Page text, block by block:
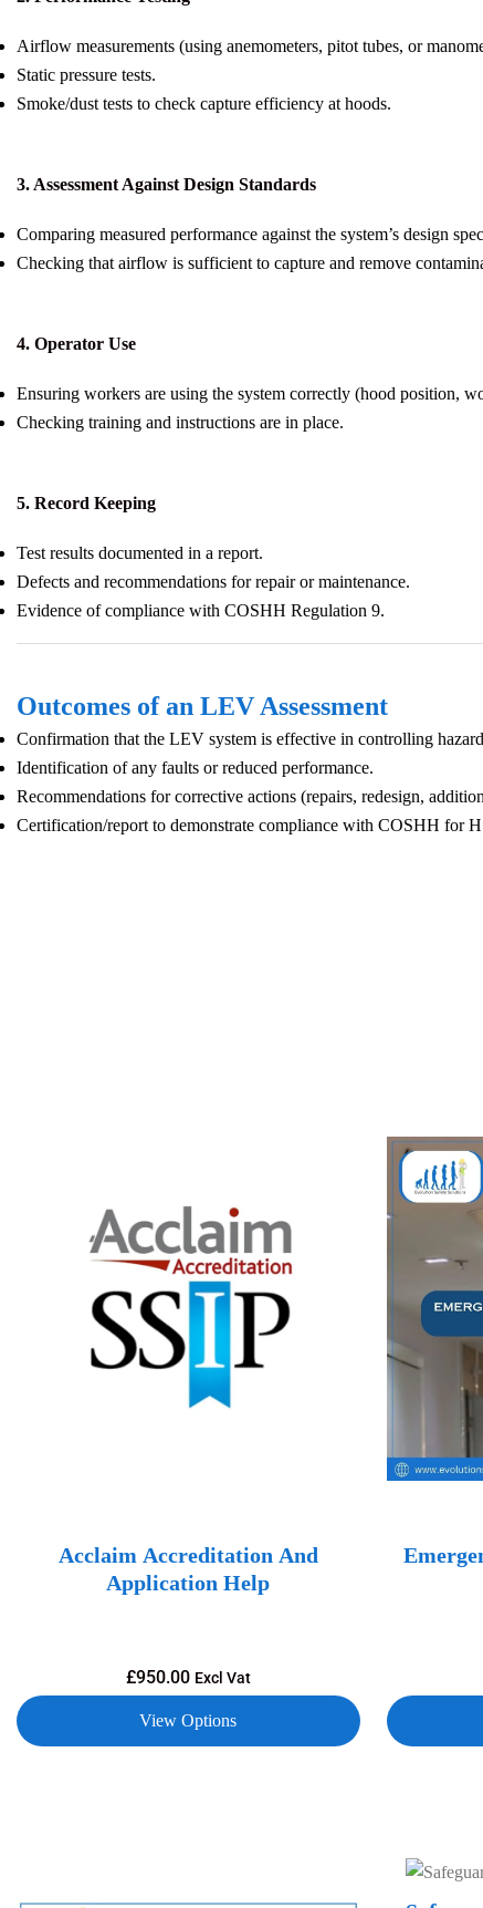
Airflow measurements (using anemometers, pitot tubes, or
Static pressure tests.
Smoke/dust tests to check capture efficiency at hoods.
3. Assessment Against Design Standards
Comparing measured performance against the system’s design
Checking that airflow is sufficient to capture and remove
4. Operator Use
Ensuring workers are using the system correctly (hood position,
Checking training and instructions are in place.
5. Record Keeping
Test results documented in a report.
Defects and recommendations for repair or maintenance.
Evidence of compliance with COSHH Regulation 9.
Outcomes of an LEV Assessment
Confirmation that the LEV system is effective in controlling
Identification of any faults or reduced performance.
Recommendations for corrective actions (repairs, redesign,
Certification/report to demonstrate compliance with COSHH for
Acclaim Accreditation And
Application Help
£950.00 Excl Vat
View Options